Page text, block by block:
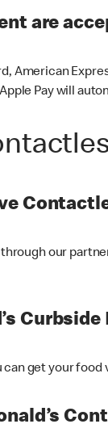
are
American
Pay will
our
Curbside
can get your food